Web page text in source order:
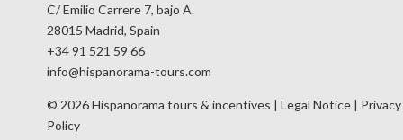
C/ Emilio Carrere 7, bajo A.
28015 Madrid, Spain
+34 91 521 59 66
info@hispanorama-tours.com
© 2026 Hispanorama tours & incentives | Legal Notice | Privacy
Policy